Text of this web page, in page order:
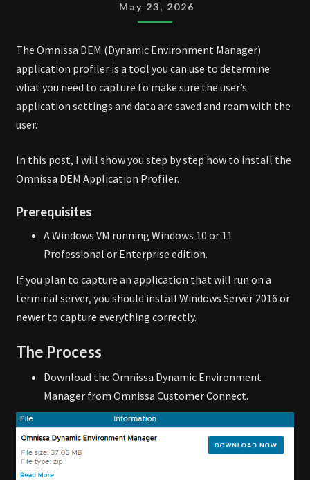
PROFILER
May 23, 2026
The Omnissa DEM (Dynamic Environment Manager)
application profiler is a tool you can use to determine
what you need to capture to make sure the user’s
application settings and data are saved and roam with the
user.
In this post, I will show you step by step how to install the
Omnissa DEM Application Profiler.
Prerequisites
A Windows VM running Windows 10 or 11
Professional or Enterprise edition.
If you plan to capture an application that will run on a
terminal server, you should install Windows Server 2016 or
newer to capture everything correctly.
The Process
Download the Omnissa Dynamic Environment
Manager from Omnissa Customer Connect.